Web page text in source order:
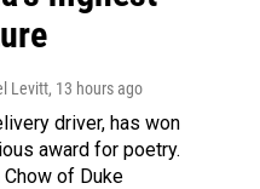
Levitt, 13 hours ago
driver, has won
award for poetry.
of Duke